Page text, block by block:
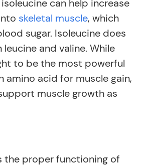
isoleucine can help increase
skeletal muscle, which
sugar. Isoleucine does
and valine. While
to be the most powerful
amino acid for muscle gain,
muscle growth as
the proper functioning of